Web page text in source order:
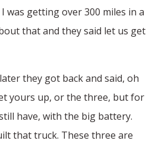
was getting over 300 miles in a
that and they said let us get
they got back and said, oh
yours up, or the three, but for
have, with the big battery.
that truck. These three are